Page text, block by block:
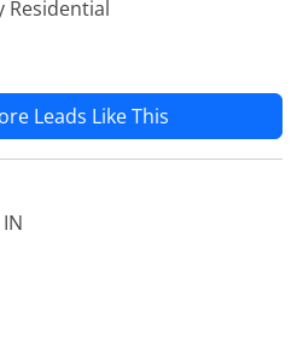
Residential
Leads Like This